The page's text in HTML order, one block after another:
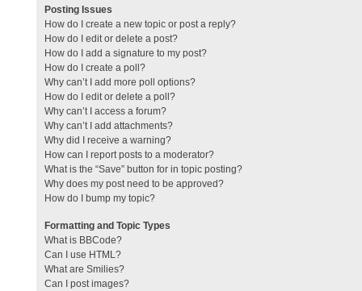
Posting Issues
How do I create a new topic or post a reply?
How do I edit or delete a post?
How do I add a signature to my post?
How do I create a poll?
Why can’t I add more poll options?
How do I edit or delete a poll?
Why can’t I access a forum?
Why can’t I add attachments?
Why did I receive a warning?
How can I report posts to a moderator?
What is the “Save” button for in topic posting?
Why does my post need to be approved?
How do I bump my topic?
Formatting and Topic Types
What is BBCode?
Can I use HTML?
What are Smilies?
Can I post images?